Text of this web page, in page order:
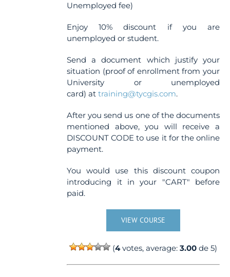
Unemployed fee)
Enjoy 10% discount if you are
unemployed or student.
Send a document which justify your
situation (proof of enrollment from your
University or unemployed
card) attraining@tycgis.com.
After you send us one of the documents
mentioned above, you will receive a
DISCOUNT CODE to use it for the online
payment.
You would use this discount coupon
introducing it in your "CART" before
paid.
VIEW COURSE
(4votes, average:3.00 de 5)